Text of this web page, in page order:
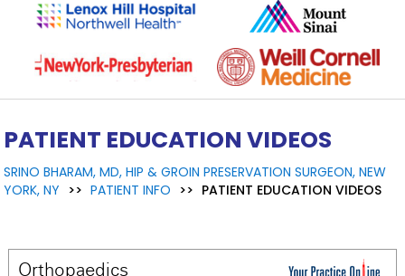
PATIENT EDUCATION VIDEOS
SRINO BHARAM, MD, HIP & GROIN PRESERVATION SURGEON, NEW
YORK, NY >> PATIENT INFO >> PATIENT EDUCATION VIDEOS